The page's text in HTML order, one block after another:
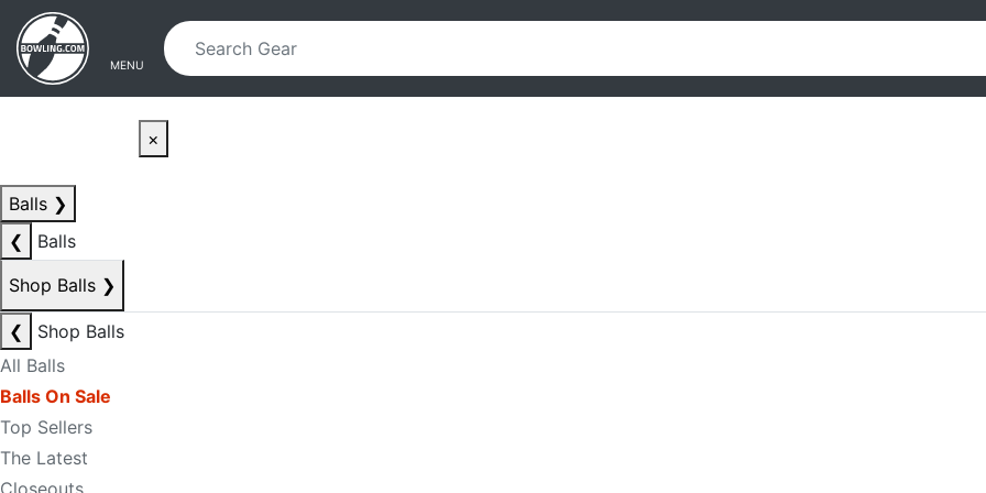
Skip to main content
Skip to navigation
MENU
×
Balls ❯
❮
Balls
Shop Balls ❯
❮
Shop Balls
All Balls
Balls On Sale
Top Sellers
The Latest
Closeouts